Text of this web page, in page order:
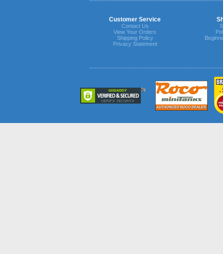
Customer Service
Contact Us
View Your Orders
Shipping Policy
Privacy Statement